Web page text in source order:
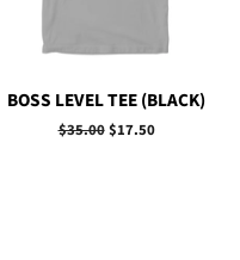
BOSS LEVEL TEE (BLACK)
Regular
$35.00Sale
$17.50